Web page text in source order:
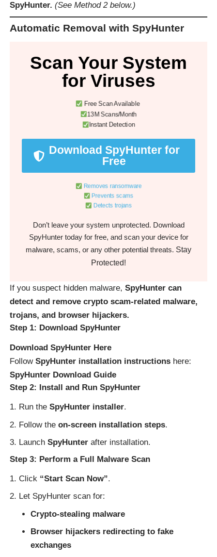
SpyHunter. (See Method 2 below.)
Automatic Removal with SpyHunter
Scan Your System
for Viruses
Free Scan Available
13M Scans/Month
Instant Detection
Download SpyHunter for
Free
Removes ransomware
Prevents scams
Detects trojans
Don’t leave your system unprotected. Download
SpyHunter today for free, and scan your device for
malware, scams, or any other potential threats. Stay
Protected!
If you suspect hidden malware, SpyHunter can
detect and remove crypto scam-related malware,
trojans, and browser hijackers.
Step 1: Download SpyHunter
Download SpyHunter Here
Follow SpyHunter installation instructions here:
SpyHunter Download Guide
Step 2: Install and Run SpyHunter
Run the SpyHunter installer.
Follow the on-screen installation steps.
Launch SpyHunter after installation.
Step 3: Perform a Full Malware Scan
Click “Start Scan Now”.
Let SpyHunter scan for:
Crypto-stealing malware
Browser hijackers redirecting to fake
exchanges